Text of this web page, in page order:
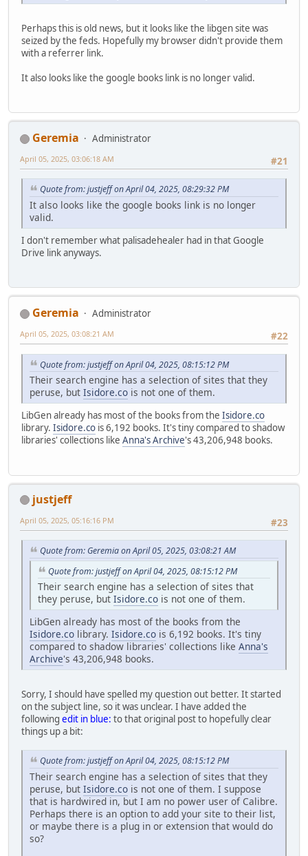
Perhaps this is old news, but it looks like the libgen site was
seized by the feds. Hopefully my browser didn't provide them
with a referrer link.
It also looks like the google books link is no longer valid.
Geremia
Administrator
#21
April 05, 2025, 03:06:18 AM
Quote from: justjeff on April 04, 2025, 08:29:32 PM
It also looks like the google books link is no longer
valid.
I don't remember what palisadehealer had in that Google
Drive link anyways.
Geremia
Administrator
#22
April 05, 2025, 03:08:21 AM
Quote from: justjeff on April 04, 2025, 08:15:12 PM
Their search engine has a selection of sites that they
peruse, but Isidore.co is not one of them.
LibGen already has most of the books from the Isidore.co
library. Isidore.co is 6,192 books. It's tiny compared to shadow
libraries' collections like Anna's Archive's 43,206,948 books.
justjeff
#23
April 05, 2025, 05:16:16 PM
Quote from: Geremia on April 05, 2025, 03:08:21 AM
Quote from: justjeff on April 04, 2025, 08:15:12 PM
Their search engine has a selection of sites that
they peruse, but Isidore.co is not one of them.
LibGen already has most of the books from the
Isidore.co library. Isidore.co is 6,192 books. It's tiny
compared to shadow libraries' collections like Anna's
Archive's 43,206,948 books.
Sorry, I should have spelled my question out better. It started
on the subject line, so it was unclear. I have added the
following edit in blue: to that original post to hopefully clear
things up a bit:
Quote from: justjeff on April 04, 2025, 08:15:12 PM
Their search engine has a selection of sites that they
peruse, but Isidore.co is not one of them. I suppose
that is hardwired in, but I am no power user of Calibre.
Perhaps there is an option to add your site to their list,
or maybe there is a plug in or extension that would do
so?